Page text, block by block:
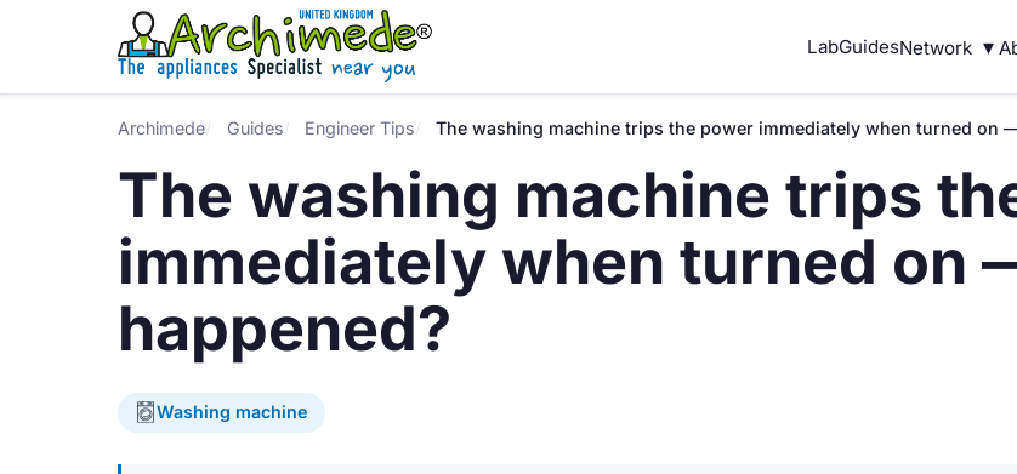
LabGuidesNetwork ▾
Archimede Guides Engineer Tips The washing machine trips the power immediately when turned on
The washing machine trips
immediately when turned on
happened?
Washing machine